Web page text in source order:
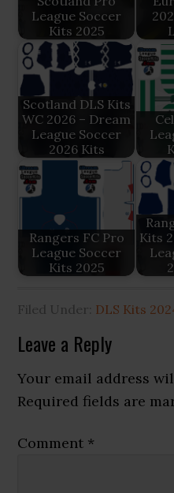
League Soccer
Kits 2025
Scotland DLS Kits
WC 2026 – Dream
League Soccer
2026 Kits
Rangers FC Pro
League Soccer
Kits 2025
Kits
Filed Under: DLS Kits
Reader
Interactions
Leave a Reply
Your email address
Required fields are
Comment *